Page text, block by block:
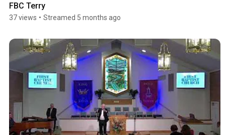
FBC Terry
37 views • Streamed 5 months ago